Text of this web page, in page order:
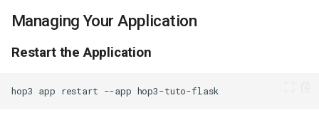
Managing Your Application
Restart the Application
hop3 app restart --app